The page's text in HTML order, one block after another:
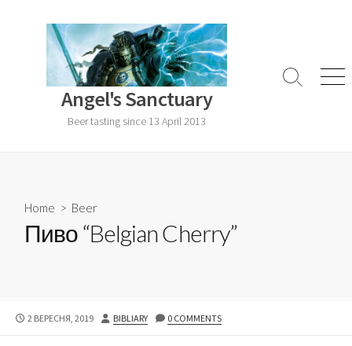
Angel's Sanctuary
Beer tasting since 13 April 2013
Search
Home > Beer
Пиво “Belgian Cherry”
PUBLISHED
2 ВЕРЕСНЯ, 2019 AUTHOR
BIBLIARY 0 COMMENTS